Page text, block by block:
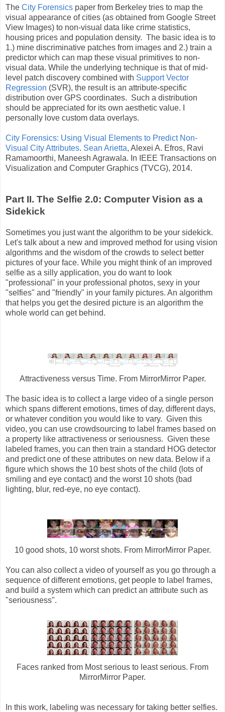
The City Forensics paper from Berkeley tries to map the
visual appearance of cities (as obtained from Google Street
View Images) to non-visual data like crime statistics,
housing prices and population density. The basic idea is to
1.) mine discriminative patches from images and 2.) train a
predictor which can map these visual primitives to non-
visual data. While the underlying technique is that of mid-
level patch discovery combined with Support Vector
Regression (SVR), the result is an attribute-specific
distribution over GPS coordinates. Such a distribution
should be appreciated for its own aesthetic value. I
personally love custom data overlays.
City Forensics: Using Visual Elements to Predict Non-
Visual City Attributes. Sean Arietta, Alexei A. Efros, Ravi
Ramamoorthi, Maneesh Agrawala. In IEEE Transactions on
Visualization and Computer Graphics (TVCG), 2014.
Part II. The Selfie 2.0: Computer Vision as a
Sidekick
Sometimes you just want the algorithm to be your sidekick.
Let's talk about a new and improved method for using vision
algorithms and the wisdom of the crowds to select better
pictures of your face. While you might think of an improved
selfie as a silly application, you do want to look
"professional" in your professional photos, sexy in your
"selfies" and "friendly" in your family pictures. An algorithm
that helps you get the desired picture is an algorithm the
whole world can get behind.
Attractiveness versus Time. From MirrorMirror Paper.
The basic idea is to collect a large video of a single person
which spans different emotions, times of day, different days,
or whatever condition you would like to vary. Given this
video, you can use crowdsourcing to label frames based on
a property like attractiveness or seriousness. Given these
labeled frames, you can then train a standard HOG detector
and predict one of these attributes on new data. Below if a
figure which shows the 10 best shots of the child (lots of
smiling and eye contact) and the worst 10 shots (bad
lighting, blur, red-eye, no eye contact).
10 good shots, 10 worst shots. From MirrorMirror Paper.
You can also collect a video of yourself as you go through a
sequence of different emotions, get people to label frames,
and build a system which can predict an attribute such as
"seriousness".
Faces ranked from Most serious to least serious. From
MirrorMirror Paper.
In this work, labeling was necessary for taking better selfies.